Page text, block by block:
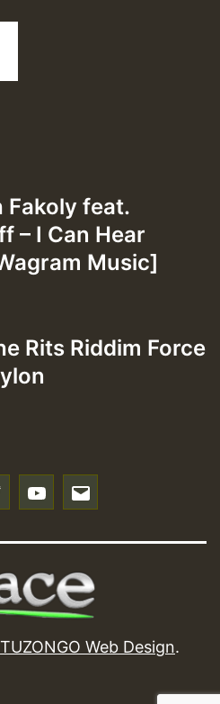
Fakoly feat.
– I Can Hear
Music]
Rits Riddim Force
TUZONGO Web Design.